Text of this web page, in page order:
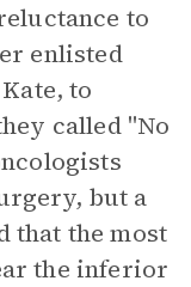
to
enlisted
to
called "No
but a
that the most
the inferior